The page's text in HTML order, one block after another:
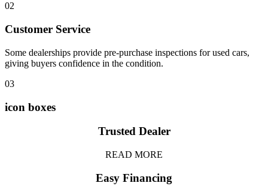
02
Customer Service
Some dealerships provide pre-purchase inspections for used cars,
giving buyers confidence in the condition.
03
icon boxes
Trusted Dealer
READ MORE
Easy Financing